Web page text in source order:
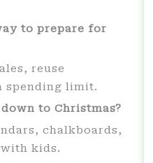
to prepare for
reuse
spending limit.
to Christmas?
chalkboards,
kids.